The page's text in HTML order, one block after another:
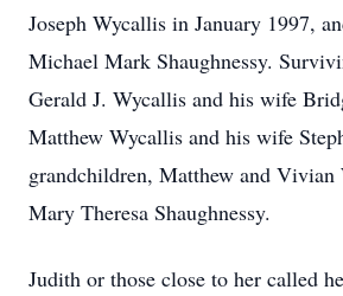
Joseph Wycallis in January 1997,
Michael Mark Shaughnessy.
Gerald J. Wycallis and his wife
Matthew Wycallis and his wife
grandchildren, Matthew and Vivian
Mary Theresa Shaughnessy.
Judith or those close to her called